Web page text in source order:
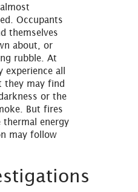
Occupants
themselves
about, or
rubble. At
all
may find
or the
But fires
energy
may follow